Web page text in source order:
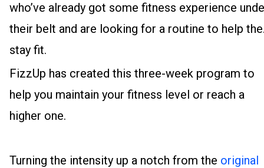
who’ve already got some fitness experience
their belt and are looking for a routine to help
stay fit.
FizzUp has created this three-week program to
help you maintain your fitness level or reach a
higher one.
Turning the intensity up a notch from the original